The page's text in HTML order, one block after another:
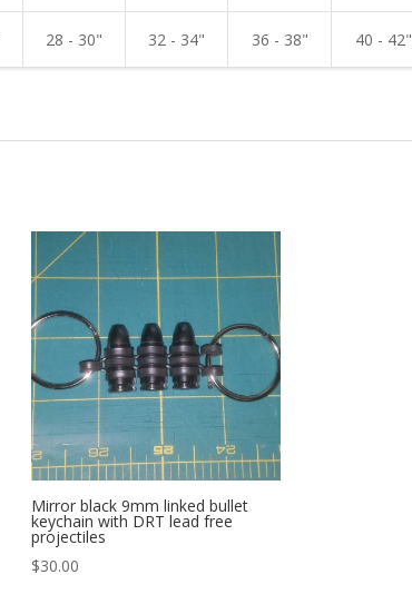
28 - 30" 32 - 34" 36 - 38" 40 - 42"
Mirror black 9mm linked bullet
keychain with DRT lead free
projectiles
$30.00